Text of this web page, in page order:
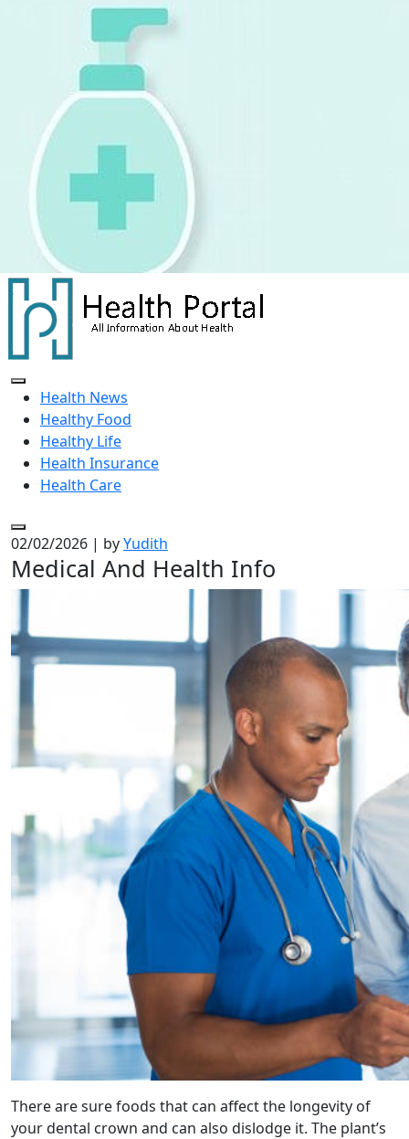
Health News
Healthy Food
Healthy Life
Health Insurance
Health Care
02/02/2026 | byYudith
Medical And Health Info
There are sure foods that can affect the longevity of
your dental crown and can also dislodge it. The plant’s